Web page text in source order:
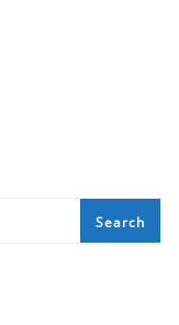
Search